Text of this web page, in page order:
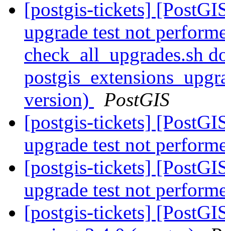
[postgis-tickets]
upgrade test not
check_all_upgrades.sh
version)
PostGIS
[postgis-tickets]
upgrade test not
[postgis-tickets]
upgrade test not
[postgis-tickets]